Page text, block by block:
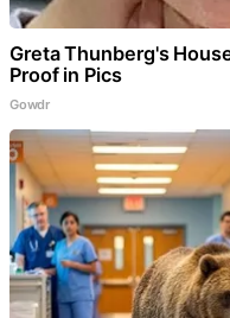
Greta Thunberg's
Proof in Pics
Gowdr